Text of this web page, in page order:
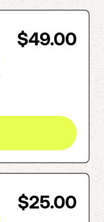
$49.00
$25.00